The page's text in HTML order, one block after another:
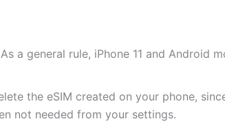
a general rule, iPhone 11 and Android
the eSIM created on your phone,
not needed from your settings.